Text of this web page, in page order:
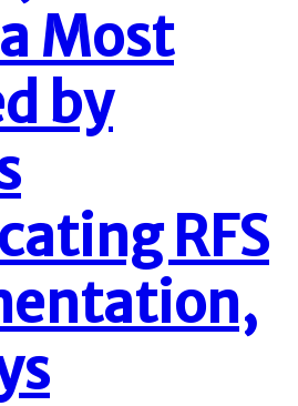
Most
by
RFS